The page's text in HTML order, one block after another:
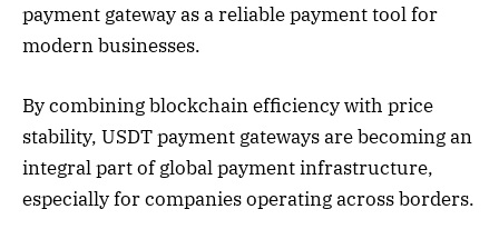
payment gateway as a reliable payment tool for
modern businesses.
By combining blockchain efficiency with price
stability, USDT payment gateways are becoming an
integral part of global payment infrastructure,
especially for companies operating across borders.